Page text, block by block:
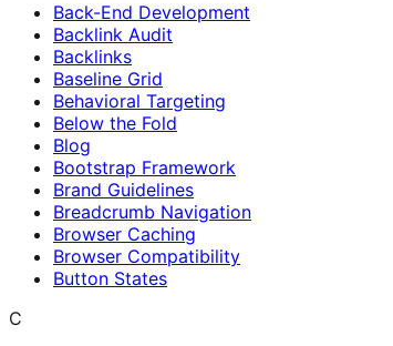
Back-End Development
Backlink Audit
Backlinks
Baseline Grid
Behavioral Targeting
Below the Fold
Blog
Bootstrap Framework
Brand Guidelines
Breadcrumb Navigation
Browser Caching
Browser Compatibility
Button States
C